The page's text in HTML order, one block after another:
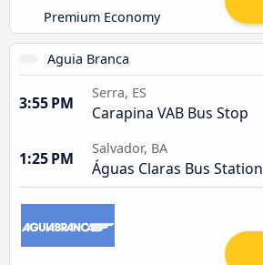
Premium Economy
Aguia Branca
3:55 PM
Serra, ES
Carapina VAB Bus Stop
1:25 PM
Salvador, BA
Águas Claras Bus Station